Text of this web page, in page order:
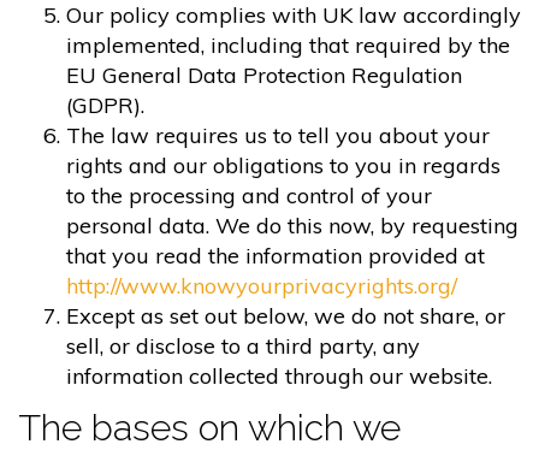
Our policy complies with UK law accordingly
implemented, including that required by the
EU General Data Protection Regulation
(GDPR).
The law requires us to tell you about your
rights and our obligations to you in regards
to the processing and control of your
personal data. We do this now, by requesting
that you read the information provided at
http://www.knowyourprivacyrights.org/
Except as set out below, we do not share, or
sell, or disclose to a third party, any
information collected through our website.
The bases on which we